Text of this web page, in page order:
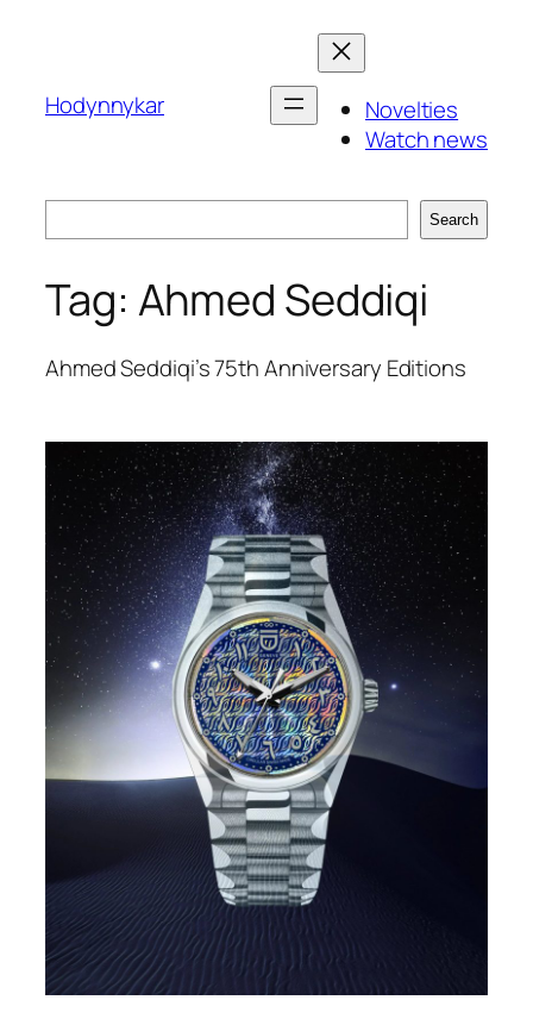
Hodynnykar
Novelties
Watch news
Search
Tag: Ahmed Seddiqi
Ahmed Seddiqi’s 75th Anniversary Editions